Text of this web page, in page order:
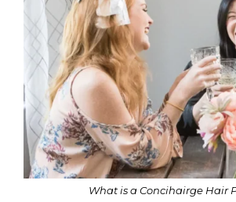
What is a Concihairge Hair